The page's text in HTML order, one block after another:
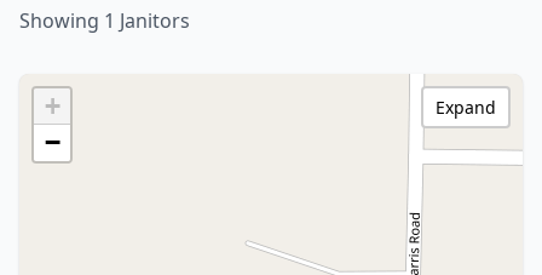
Showing 1 Janitors
+
−
Expand